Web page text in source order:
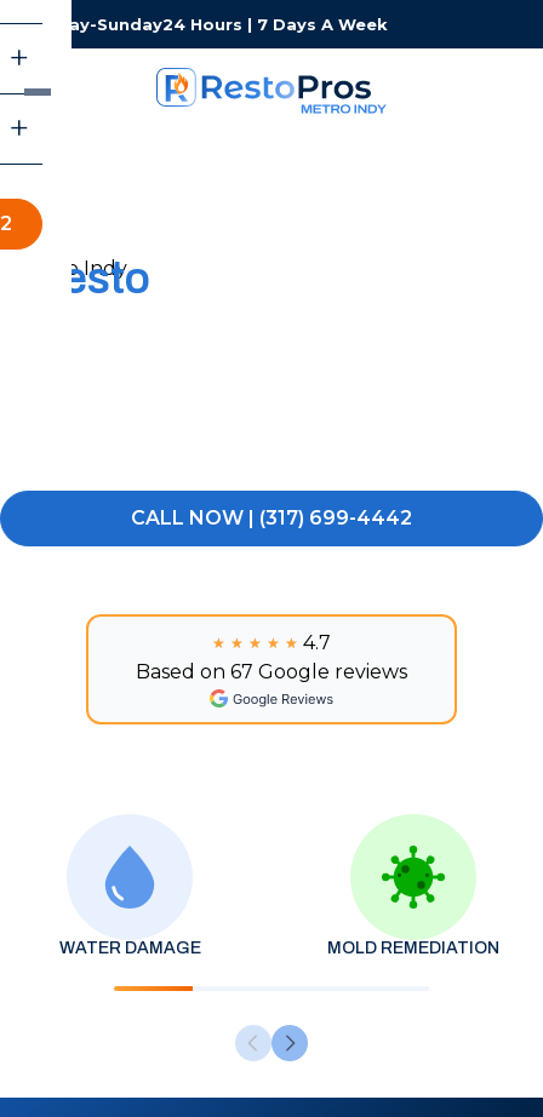
Monday-Sunday24 Hours | 7 Days A Week
Resto
CALL NOW | (317) 699-4442
★★★★★
★★★★★ 4.7
Based on 67 Google reviews
WATER DAMAGE MOLD REMEDIATION